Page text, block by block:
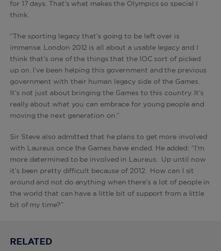
for 17 days. That’s what makes the Olympics so special I
think.
“The sporting legacy that’s going to be left over is
immense. London 2012 is all about a usable legacy and I
think that’s one of the things that the IOC sort of picked
up on. I’ve been helping this government and the previous
government with their human legacy side of the Games.
It’s not just about bringing the Games to this country. It’s
really about what you can embrace for young people and
moving the next generation on.”
Sir Steve also admitted that he plans to get more involved
with Laureus once the Games have ended. He added: “I’m
more determined to be involved in Laureus. Up until now
it’s been pretty difficult because of 2012. How can I sit
around and not do anything when there’s a lot of people in
the world that can have a little bit of support from a little
bit of my time?”
RELATED